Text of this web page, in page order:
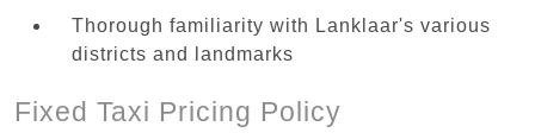
Thorough familiarity with Lanklaar's various
districts and landmarks
Fixed Taxi Pricing Policy